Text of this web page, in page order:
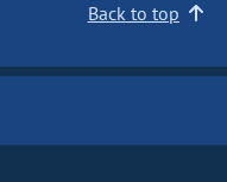
Back to top